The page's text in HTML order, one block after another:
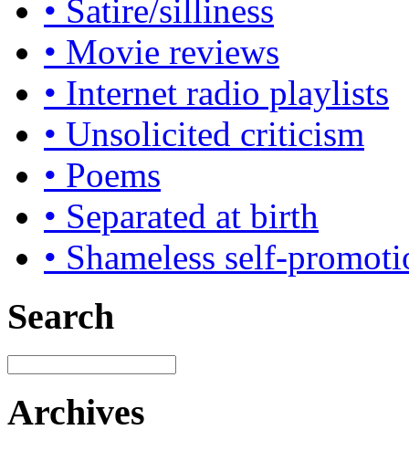
• Satire/silliness
• Movie reviews
• Internet radio playlists
• Unsolicited criticism
• Poems
• Separated at birth
• Shameless self-
Search
Archives